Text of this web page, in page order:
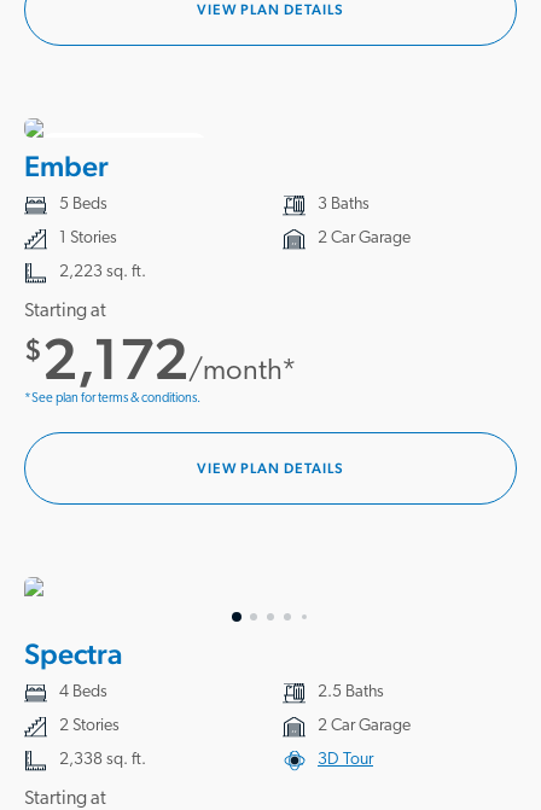
VIEW PLAN DETAILS
Ember
5 Beds
3 Baths
1 Stories
2 Car Garage
2,223 sq. ft.
Starting at
$2,172/month*
*See plan for terms & conditions.
VIEW PLAN DETAILS
Spectra
4 Beds
2.5 Baths
2 Stories
2 Car Garage
2,338 sq. ft.
3D Tour
Starting at